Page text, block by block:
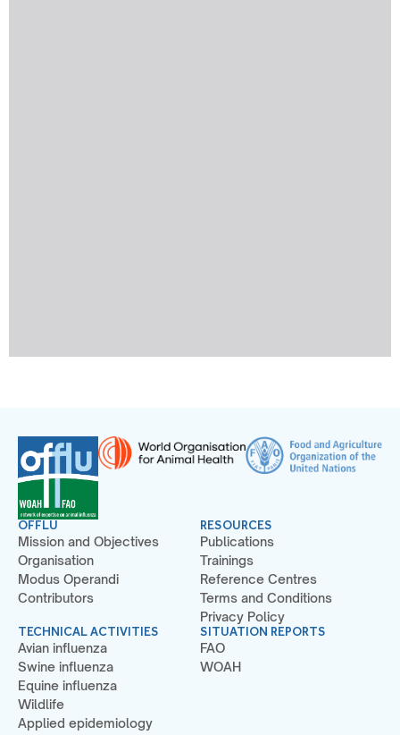
OFFLU
Mission and Objectives
Organisation
Modus Operandi
Contributors
TECHNICAL ACTIVITIES
Avian influenza
Swine influenza
Equine influenza
Wildlife
Applied epidemiology
RESOURCES
Publications
Trainings
Reference Centres
Terms and Conditions
Privacy Policy
SITUATION REPORTS
FAO
WOAH